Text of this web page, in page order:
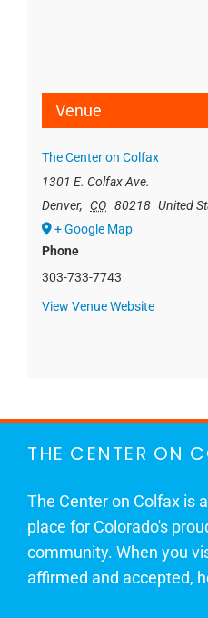
Venue
The Center on Colfax
1301 E. Colfax Ave.
Denver, CO 80218 United
+ Google Map
Phone
303-733-7743
View Venue Website
THE CENTER ON
The Center on Colfax is
place for Colorado's
community. When you
affirmed and accepted,